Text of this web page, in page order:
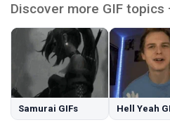
Discover more GIF
Samurai GIFs Hell Yeah